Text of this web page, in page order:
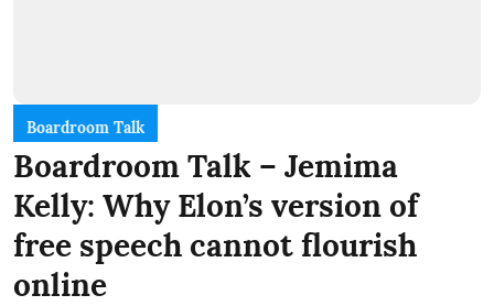
Boardroom Talk
Boardroom Talk – Jemima
Kelly: Why Elon’s version of
free speech cannot flourish
online